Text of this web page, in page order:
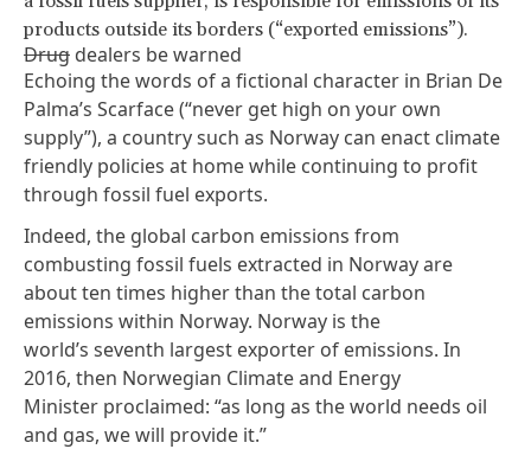
products outside its borders (“exported emissions”).
Drug dealers be warned
Echoing the words of a fictional character in Brian De
Palma’s Scarface(“never get high on your own
supply”), a country such as Norway can enact climate
friendly policies at home while continuing to profit
through fossil fuel exports.
Indeed, the global carbon emissions from
combusting fossil fuels extracted in Norway are
aboutten times higherthan the total carbon
emissions within Norway. Norway is the
world’s seventh largest exporter of emissions. In
2016, then Norwegian Climate and Energy
Minister proclaimed: “as long as the world needs oil
and gas, we will provide it.”